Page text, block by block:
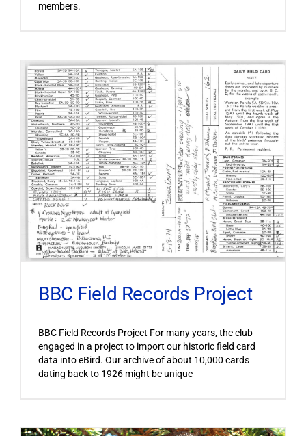
members.
BBC Field Records Project
BBC Field Records Project For many years, the club
engaged in a project to import our historic field card
data into eBird. Our archive of about 10,000 cards
dating back to 1926 might be unique